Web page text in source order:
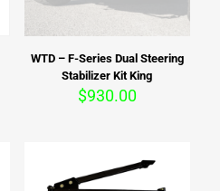
WTD – F-Series Dual Steering
Stabilizer Kit King
$930.00